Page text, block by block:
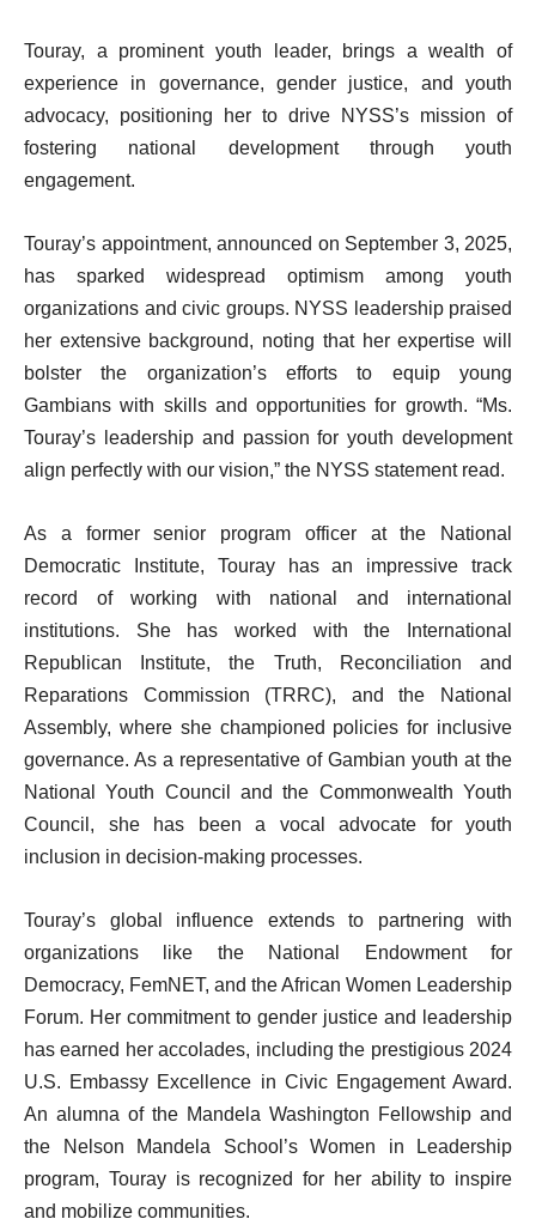
Touray, a prominent youth leader, brings a wealth of
experience in governance, gender justice, and youth
advocacy, positioning her to drive NYSS’s mission of
fostering national development through youth
engagement.
Touray’s appointment, announced on September 3, 2025,
has sparked widespread optimism among youth
organizations and civic groups. NYSS leadership praised
her extensive background, noting that her expertise will
bolster the organization’s efforts to equip young
Gambians with skills and opportunities for growth. “Ms.
Touray’s leadership and passion for youth development
align perfectly with our vision,” the NYSS statement read.
As a former senior program officer at the National
Democratic Institute, Touray has an impressive track
record of working with national and international
institutions. She has worked with the International
Republican Institute, the Truth, Reconciliation and
Reparations Commission (TRRC), and the National
Assembly, where she championed policies for inclusive
governance. As a representative of Gambian youth at the
National Youth Council and the Commonwealth Youth
Council, she has been a vocal advocate for youth
inclusion in decision-making processes.
Touray’s global influence extends to partnering with
organizations like the National Endowment for
Democracy, FemNET, and the African Women Leadership
Forum. Her commitment to gender justice and leadership
has earned her accolades, including the prestigious 2024
U.S. Embassy Excellence in Civic Engagement Award.
An alumna of the Mandela Washington Fellowship and
the Nelson Mandela School’s Women in Leadership
program, Touray is recognized for her ability to inspire
and mobilize communities.